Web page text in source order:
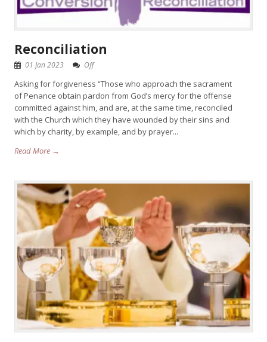
Reconciliation
01 Jan 2023 Off
Asking for forgiveness “Those who approach the sacrament
of Penance obtain pardon from God’s mercy for the offense
committed against him, and are, at the same time, reconciled
with the Church which they have wounded by their sins and
which by charity, by example, and by prayer...
Read More →